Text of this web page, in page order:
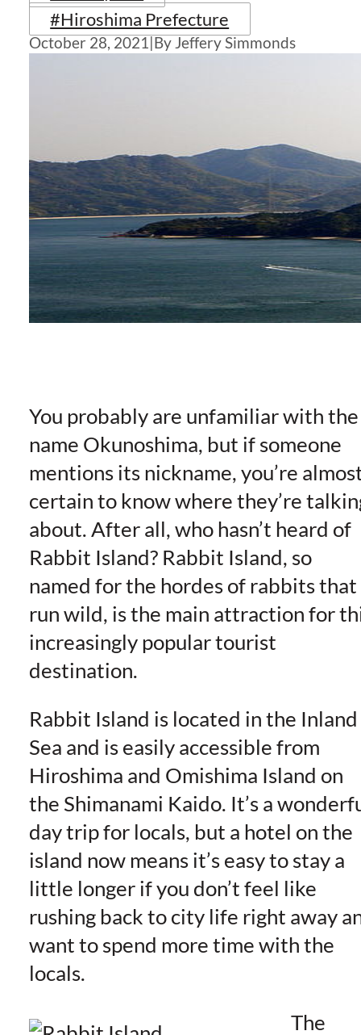
#Hiroshima Prefecture
October 28, 2021|By Jeffery Simmonds
You probably are unfamiliar with the
name Okunoshima, but if someone
mentions its nickname, you’re
certain to know where they’re
about. After all, who hasn’t heard of
Rabbit Island? Rabbit Island, so
named for the hordes of rabbits that
run wild, is the main attraction for
increasingly popular tourist
destination.
Rabbit Island is located in the Inland
Sea and is easily accessible from
Hiroshima and Omishima Island on
the Shimanami Kaido. It’s a
day trip for locals, but a hotel on the
island now means it’s easy to stay a
little longer if you don’t feel like
rushing back to city life right away
want to spend more time with the
locals.
The